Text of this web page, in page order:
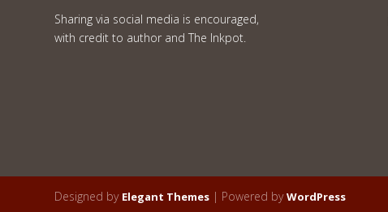
Sharing via social media is encouraged,
with credit to author and The Inkpot.
Designed by Elegant Themes | Powered byWordPress